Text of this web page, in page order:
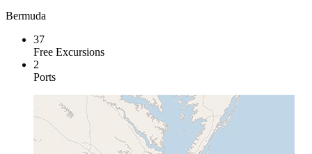
Bermuda
37
Free Excursions
2
Ports